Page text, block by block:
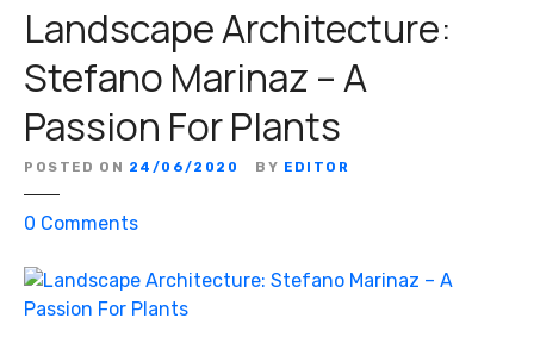
m
e
n
n
l
Landscape Architecture:
Stefano Marinaz – A
Passion For Plants
POSTED ON 24/06/2020 BY EDITOR
0 Commentso
L
a